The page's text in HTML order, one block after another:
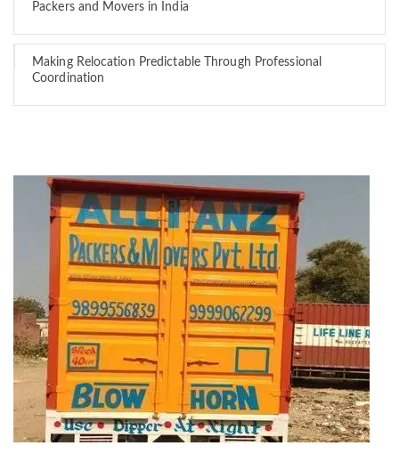
Packers and Movers in India
Making Relocation Predictable Through Professional
Coordination